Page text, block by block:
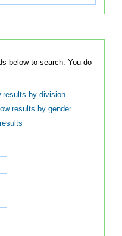
to search. You do
results by division
results by gender